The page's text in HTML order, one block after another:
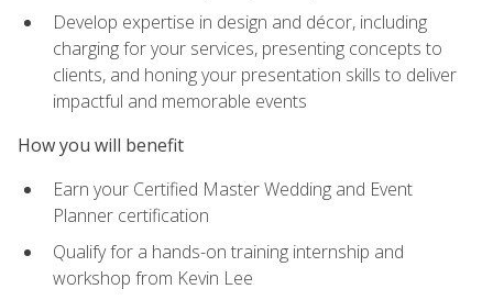
Develop expertise in design and décor, including
charging for your services, presenting concepts to
clients, and honing your presentation skills to deliver
impactful and memorable events
How you will benefit
Earn your Certified Master Wedding and Event
Planner certification
Qualify for a hands-on training internship and
workshop from Kevin Lee